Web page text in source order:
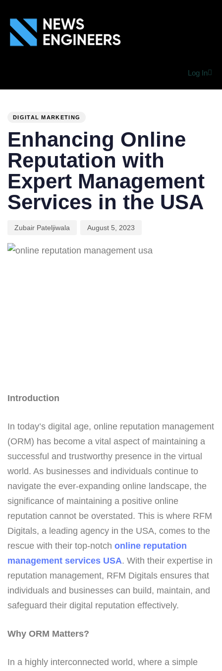
Log In
DIGITAL MARKETING
Enhancing Online
Reputation with
Expert Management
Services in the USA
Zubair Pateljiwala August 5, 2023
Introduction
In today’s digital age, online reputation management
(ORM) has become a vital aspect of maintaining a
successful and trustworthy presence in the virtual
world. As businesses and individuals continue to
navigate the ever-expanding online landscape, the
significance of maintaining a positive online
reputation cannot be overstated. This is where RFM
Digitals, a leading agency in the USA, comes to the
rescue with their top-notch online reputation
management services USA. With their expertise in
reputation management, RFM Digitals ensures that
individuals and businesses can build, maintain, and
safeguard their digital reputation effectively.
Why ORM Matters?
In a highly interconnected world, where a simple